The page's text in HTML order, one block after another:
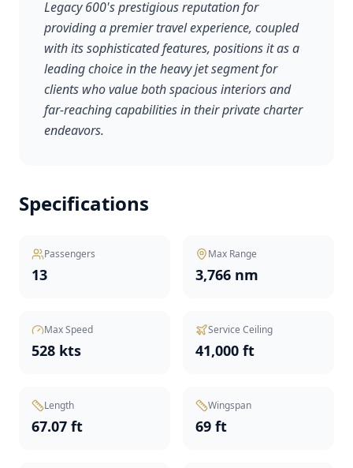
Legacy 600's prestigious reputation for
providing a premier travel experience, coupled
with its sophisticated features, positions it as a
leading choice in the heavy jet segment for
clients who value both spacious interiors and
far-reaching capabilities in their private charter
endeavors.
Specifications
Passengers
13
Max Range
3,766 nm
Max Speed
528 kts
Service Ceiling
41,000 ft
Length
67.07 ft
Wingspan
69 ft